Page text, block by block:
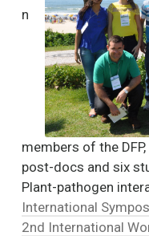
n
members of the
post-docs and six
Plant-pathogen
International
2nd International